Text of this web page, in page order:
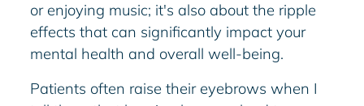
or enjoying music; it's also about the ripple
effects that can significantly impact your
mental health and overall well-being.
Patients often raise their eyebrows when I